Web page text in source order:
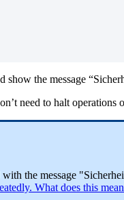
the message
need to halt
the message
What does this